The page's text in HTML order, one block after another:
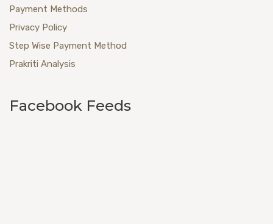
Payment Methods
Privacy Policy
Step Wise Payment Method
Prakriti Analysis
Facebook Feeds